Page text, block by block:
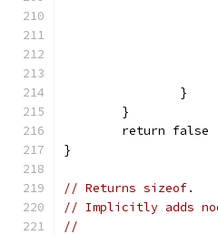
		}
	}
	return false
}
// Returns sizeof.
// Implicitly adds
//